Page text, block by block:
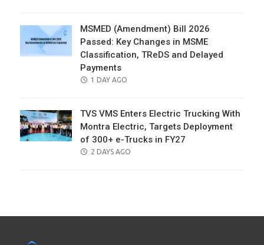
MSMED (Amendment) Bill 2026
Passed: Key Changes in MSME
Classification, TReDS and Delayed
Payments
POSTED
1 DAY AGO
TVS VMS Enters Electric Trucking With
Montra Electric, Targets Deployment
of 300+ e-Trucks in FY27
POSTED
2 DAYS AGO